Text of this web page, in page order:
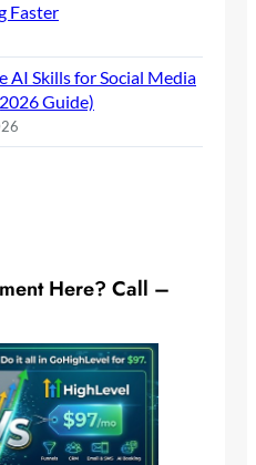
Faster
AI Skills for Social Media
Guide)
Here? Call –